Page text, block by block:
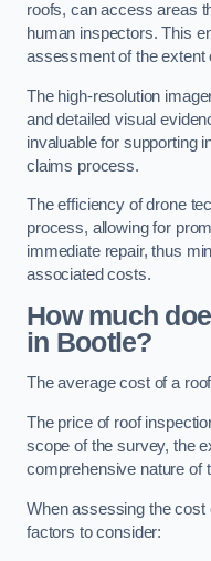
roofs, can access areas
human inspectors. This
assessment of the extent
The high-resolution
and detailed visual
invaluable for supporting
claims process.
The efficiency of drone
process, allowing for
immediate repair, thus
associated costs.
How much
in Bootle?
The average cost of a
The price of roof
scope of the survey, the
comprehensive nature of
When assessing the cost
factors to consider: